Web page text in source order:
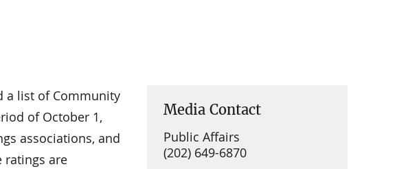
a list of Community
of October 1,
associations, and
ratings are
Media Contact
Public Affairs
(202) 649-6870